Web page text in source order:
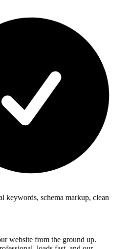
keywords, schema markup, clean
website from the ground up.